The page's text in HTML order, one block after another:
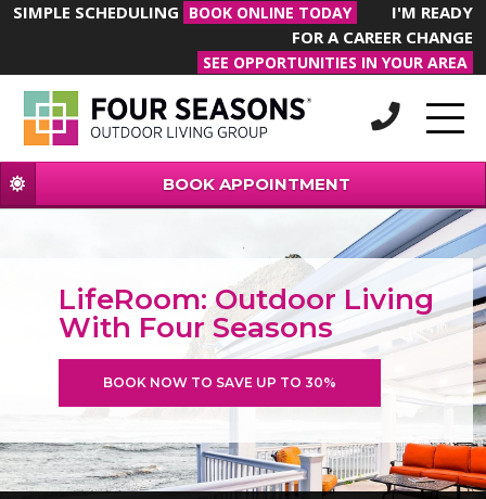
SIMPLE SCHEDULING BOOK ONLINE TODAY
I'M READY
FOR A CAREER CHANGE
SEE OPPORTUNITIES IN YOUR AREA
BOOK APPOINTMENT
LifeRoom: Outdoor Living
With Four Seasons
BOOK NOW TO SAVE UP TO 30%